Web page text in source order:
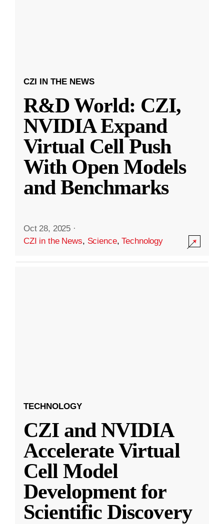
CZI IN THE NEWS
R&D World: CZI,
NVIDIA Expand
Virtual Cell Push
With Open Models
and Benchmarks
Oct 28, 2025 ·
CZI in the News, Science,Technology
TECHNOLOGY
CZI and NVIDIA
Accelerate Virtual
Cell Model
Development for
Scientific Discovery